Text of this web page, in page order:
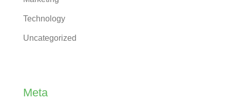
Technology
Uncategorized
Meta